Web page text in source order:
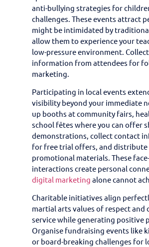
anti-bullying strategies for
challenges. These events attract
might be intimidated by
allow them to experience your
low-pressure environment.
information from attendees for
marketing.
Participating in local events
visibility beyond your immediate
up booths at community fairs,
school fêtes where you can offer
demonstrations, collect contact
for free trial offers, and distribute
promotional materials. These
interactions create personal
digital marketing alone cannot
Charitable initiatives align
martial arts values of respect and
service while generating positive
Organise fundraising events like
or board-breaking challenges for